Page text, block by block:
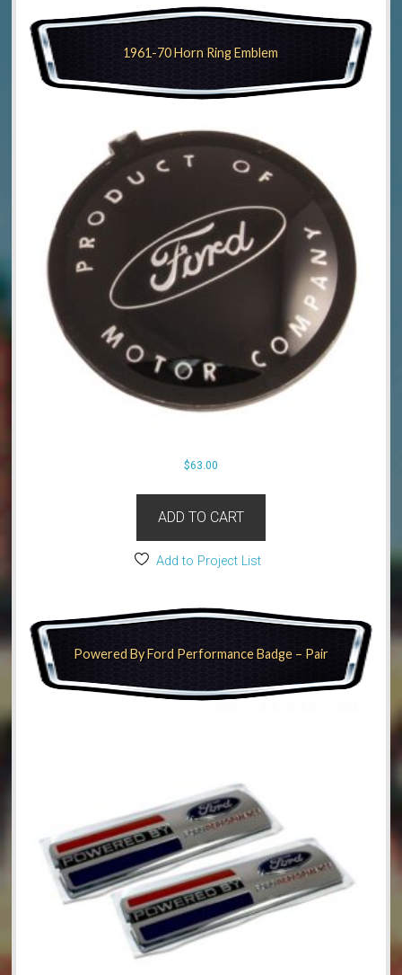
1961-70 Horn Ring Emblem
$63.00
ADD TO CART
Add to Project List
Powered By Ford Performance Badge – Pair